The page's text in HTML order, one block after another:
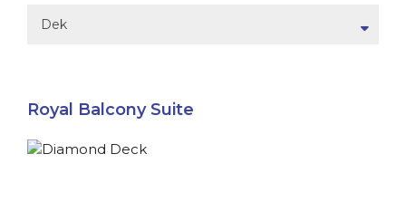
Dek
Royal Balcony Suite